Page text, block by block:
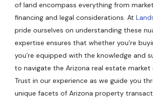
of land encompass everything from
financing and legal considerations. At
pride ourselves on understanding these
expertise ensures that whether you’re
you’re equipped with the knowledge and
to navigate the Arizona real estate market
Trust in our experience as we guide you
unique facets of Arizona property